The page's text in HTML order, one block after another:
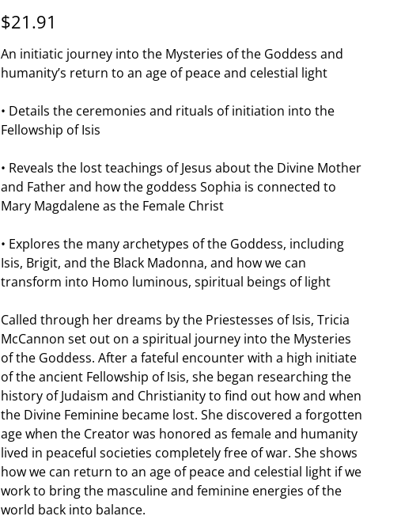
$21.91
An initiatic journey into the Mysteries of the Goddess and
humanity’s return to an age of peace and celestial light
• Details the ceremonies and rituals of initiation into the
Fellowship of Isis
• Reveals the lost teachings of Jesus about the Divine Mother
and Father and how the goddess Sophia is connected to
Mary Magdalene as the Female Christ
• Explores the many archetypes of the Goddess, including
Isis, Brigit, and the Black Madonna, and how we can
transform into Homo luminous, spiritual beings of light
Called through her dreams by the Priestesses of Isis, Tricia
McCannon set out on a spiritual journey into the Mysteries
of the Goddess. After a fateful encounter with a high initiate
of the ancient Fellowship of Isis, she began researching the
history of Judaism and Christianity to find out how and when
the Divine Feminine became lost. She discovered a forgotten
age when the Creator was honored as female and humanity
lived in peaceful societies completely free of war. She shows
how we can return to an age of peace and celestial light if we
work to bring the masculine and feminine energies of the
world back into balance.